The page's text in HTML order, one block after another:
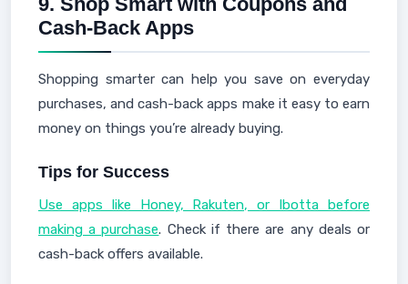
Cash-Back Apps
Shopping smarter can help you save on everyday
purchases, and cash-back apps make it easy to earn
money on things you’re already buying.
Tips for Success
Use apps like Honey, Rakuten, or Ibotta before
making a purchase. Check if there are any deals or
cash-back offers available.